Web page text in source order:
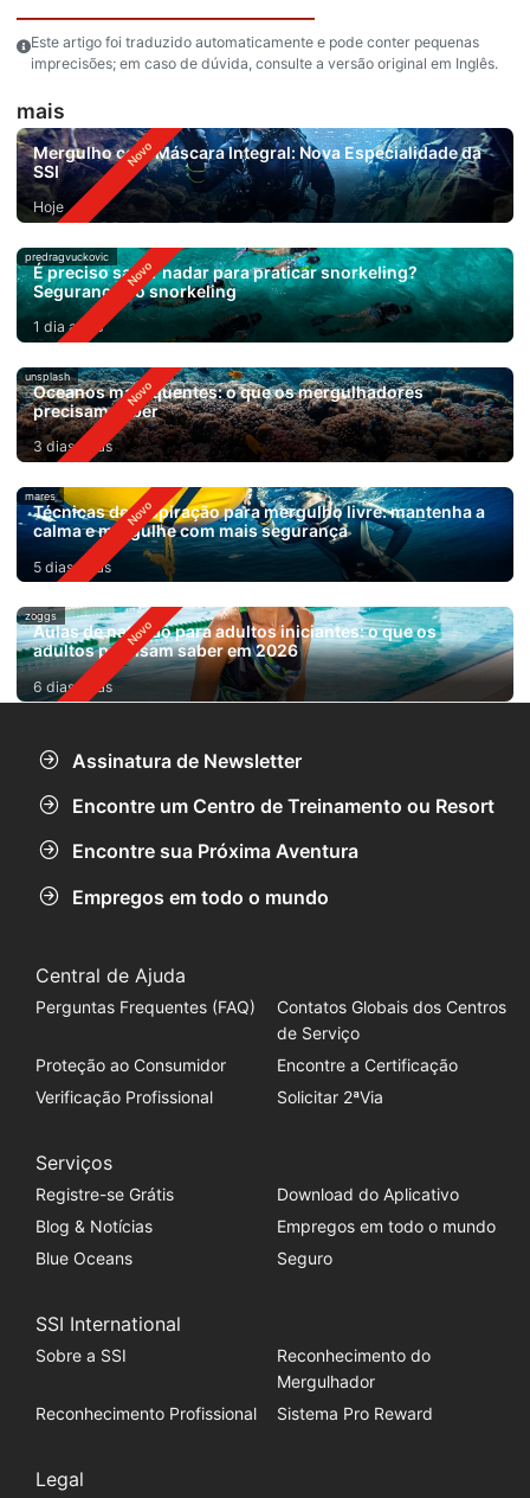
Este artigo foi traduzido automaticamente e pode conter pequenas
imprecisões; em caso de dúvida, consulte a versão original em Inglês.
mais
Mergulho com Máscara Integral: Nova Especialidade da
SSI
Hoje
predragvuckovic
É preciso saber nadar para praticar snorkeling?
Segurança no snorkeling
1 dia atrás
unsplash
Oceanos mais quentes: o que os mergulhadores
precisam saber
3 dias atrás
mares
Técnicas de respiração para mergulho livre: mantenha a
calma e mergulhe com mais segurança
5 dias atrás
zoggs
Aulas de natação para adultos iniciantes: o que os
adultos precisam saber em 2026
6 dias atrás
Assinatura de Newsletter
Encontre um Centro de Treinamento ou Resort
Encontre sua Próxima Aventura
Empregos em todo o mundo
Central de Ajuda
Perguntas Frequentes (FAQ)
Contatos Globais dos Centros
de Serviço
Proteção ao Consumidor
Encontre a Certificação
Verificação Profissional
Solicitar 2ªVia
Serviços
Registre-se Grátis
Download do Aplicativo
Blog & Notícias
Empregos em todo o mundo
Blue Oceans
Seguro
SSI International
Sobre a SSI
Reconhecimento do
Mergulhador
Reconhecimento Profissional
Sistema Pro Reward
Legal